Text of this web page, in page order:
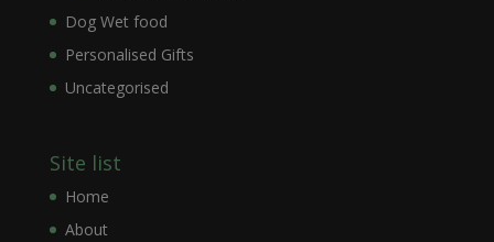
Dog Wet food
Personalised Gifts
Uncategorised
Site list
Home
About